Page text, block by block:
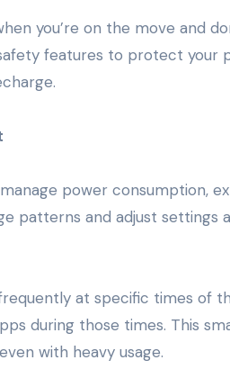
you’re on the move and
features to protect your
power consumption,
patterns and adjust settings
at specific times of
during those times. This
with heavy usage.